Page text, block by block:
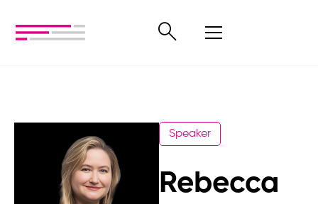
Speaker
Rebecca